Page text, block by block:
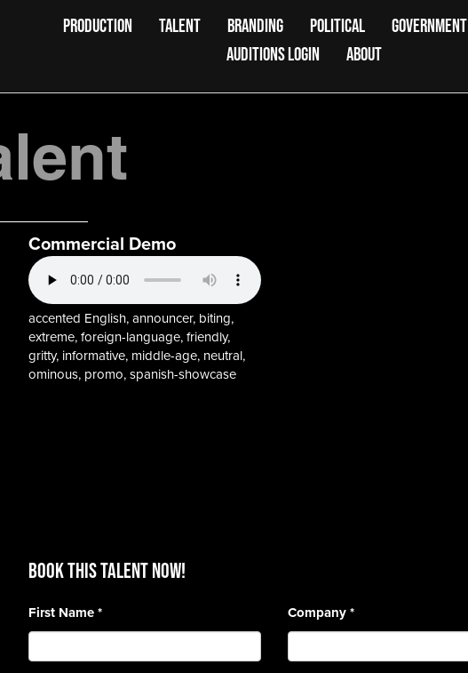
PRODUCTION TALENT BRANDING POLITICAL GOVERNMENT
AUDITIONS LOGIN
ABOUT
Commercial Demo
accented English, announcer, biting,
extreme, foreign-language, friendly,
gritty, informative, middle-age, neutral,
ominous, promo, spanish-showcase
BOOK THIS TALENT Now!
First Name* Company*